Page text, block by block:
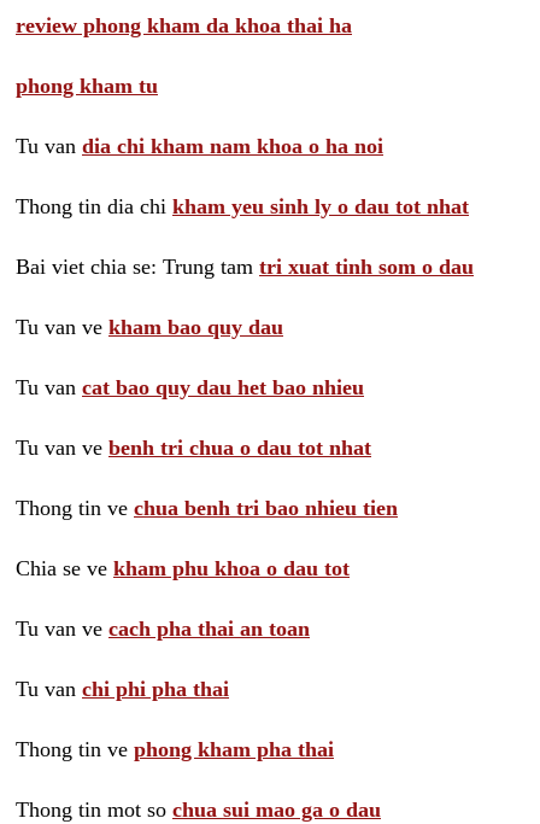
review phong kham da khoa thai ha
phong kham tu
Tu van dia chi kham nam khoa o ha noi
Thong tin dia chi kham yeu sinh ly o dau tot nhat
Bai viet chia se: Trung tam tri xuat tinh som o dau
Tu van ve kham bao quy dau
Tu van cat bao quy dau het bao nhieu
Tu van ve benh tri chua o dau tot nhat
Thong tin ve chua benh tri bao nhieu tien
Chia se ve kham phu khoa o dau tot
Tu van ve cach pha thai an toan
Tu van chi phi pha thai
Thong tin ve phong kham pha thai
Thong tin mot so chua sui mao ga o dau